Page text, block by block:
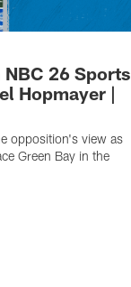
26 Sports
Hopmayer |
opposition's view as
Green Bay in the